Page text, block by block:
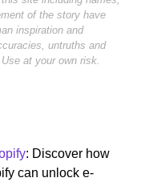
of the story have
inspiration and
untruths and
at your own risk.
: Discover how
can unlock e-